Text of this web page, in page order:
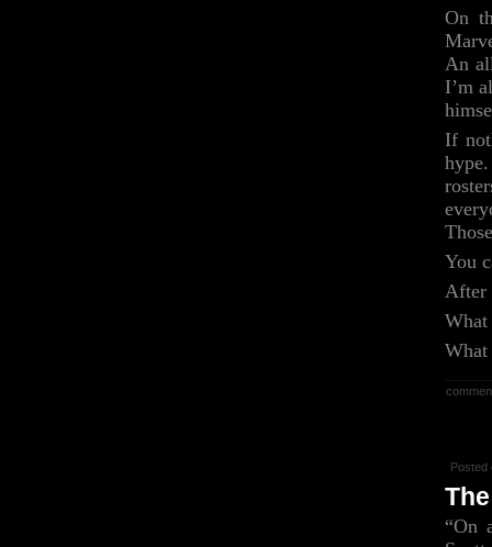
On
An
I’m
If
You
After
What
Posted
“On